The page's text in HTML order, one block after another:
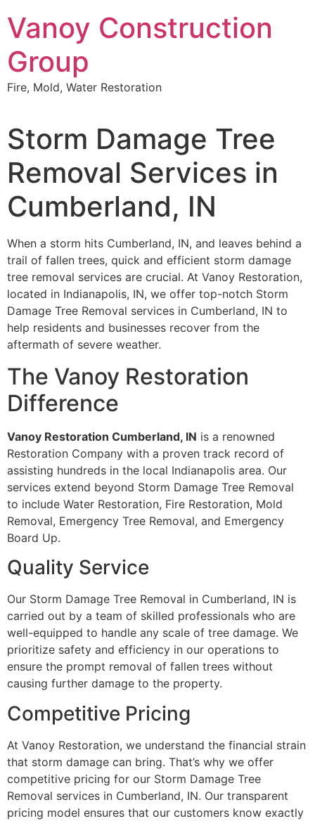
to
content
Vanoy Construction
Group
Fire, Mold, Water Restoration
Storm Damage Tree
Removal Services in
Cumberland, IN
When a storm hits Cumberland, IN, and leaves behind a
trail of fallen trees, quick and efficient storm damage
tree removal services are crucial. At Vanoy Restoration,
located in Indianapolis, IN, we offer top-notch Storm
Damage Tree Removal services in Cumberland, IN to
help residents and businesses recover from the
aftermath of severe weather.
The Vanoy Restoration
Difference
Vanoy Restoration Cumberland, IN is a renowned
Restoration Company with a proven track record of
assisting hundreds in the local Indianapolis area. Our
services extend beyond Storm Damage Tree Removal
to include Water Restoration, Fire Restoration, Mold
Removal, Emergency Tree Removal, and Emergency
Board Up.
Quality Service
Our Storm Damage Tree Removal in Cumberland, IN is
carried out by a team of skilled professionals who are
well-equipped to handle any scale of tree damage. We
prioritize safety and efficiency in our operations to
ensure the prompt removal of fallen trees without
causing further damage to the property.
Competitive Pricing
At Vanoy Restoration, we understand the financial strain
that storm damage can bring. That’s why we offer
competitive pricing for our Storm Damage Tree
Removal services in Cumberland, IN. Our transparent
pricing model ensures that our customers know exactly